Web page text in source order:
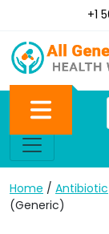
+1
Home / Antibiotic
(Generic)